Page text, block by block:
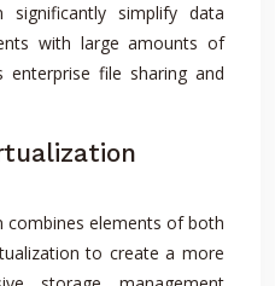
significantly simplify data
with large amounts of
enterprise file sharing and
combines elements of both
to create a more